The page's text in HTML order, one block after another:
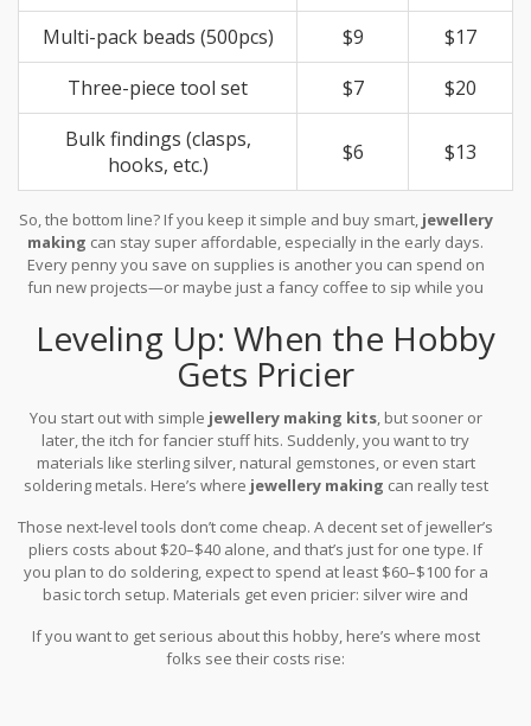
Multi-pack beads (500pcs)
$9
$17
Three-piece tool set
$7
$20
Bulk findings (clasps,
hooks, etc.)
$6 $13
So, the bottom line? If you keep it simple and buy smart, jewellery
making can stay super affordable, especially in the early days.
Every penny you save on supplies is another you can spend on
fun new projects—or maybe just a fancy coffee to sip while you
Leveling Up: When the Hobby
Gets Pricier
You start out with simple jewellery making kits, but sooner or
later, the itch for fancier stuff hits. Suddenly, you want to try
materials like sterling silver, natural gemstones, or even start
soldering metals. Here’s where jewellery making can really test
Those next-level tools don’t come cheap. A decent set of jeweller’s
pliers costs about $20–$40 alone, and that’s just for one type. If
you plan to do soldering, expect to spend at least $60–$100 for a
basic torch setup. Materials get even pricier: silver wire and
a single strand of nice gemstone beads can run you $15–$30—
sometimes much more.
If you want to get serious about this hobby, here’s where most
folks see their costs rise: